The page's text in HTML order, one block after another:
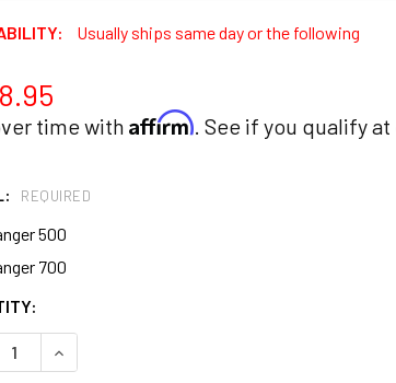
Usually ships same day or the following
time with Affirm. See if you qualify
REQUIRED
500
700
QUANTITY:
INCREASE QUANTITY: